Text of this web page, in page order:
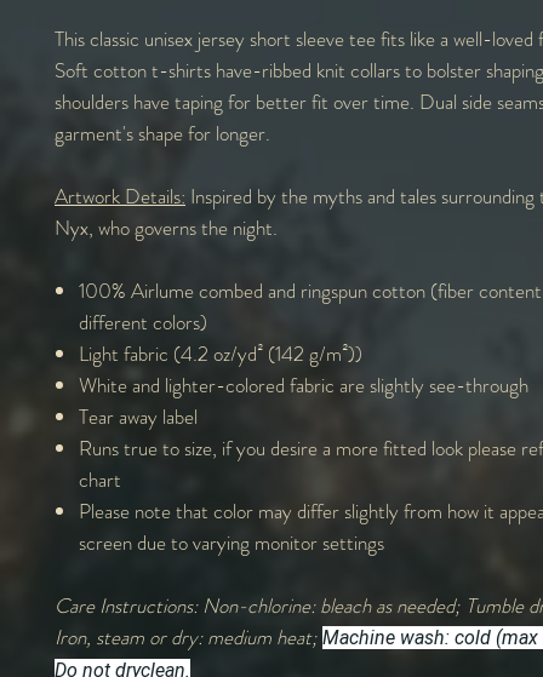
This classic unisex jersey short sleeve tee fits like a well-loved
Soft cotton t-shirts have-ribbed knit collars to bolster
shoulders have taping for better fit over time. Dual side
garment's shape for longer.
Artwork Details: Inspired by the myths and tales surrounding
Nyx, who governs the night.
100% Airlume combed and ringspun cotton (fiber
different colors)
Light fabric (4.2 oz/yd² (142 g/m²))
White and lighter-colored fabric are slightly see-through
Tear away label
Runs true to size, if you desire a more fitted look please
chart
Please note that color may differ slightly from how it
screen due to varying monitor settings
Care Instructions: Non-chlorine: bleach as needed; Tumble
Iron, steam or dry: medium heat; Machine wash: cold
Do not dryclean.